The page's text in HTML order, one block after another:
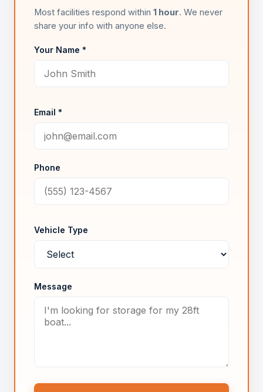
Most facilities respond within 1 hour. We never
share your info with anyone else.
Your Name *
Email *
Phone
Vehicle Type
Message